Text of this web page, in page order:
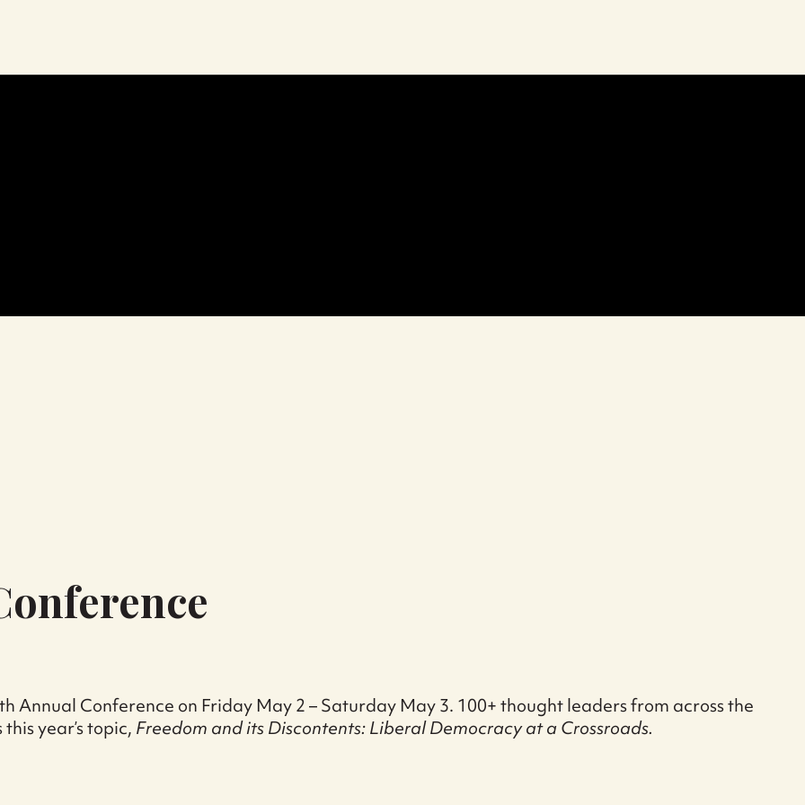
Annual Conference on Friday May 2 – Saturday May 3. 100+ thought leaders from across the
year’s topic, Freedom and its Discontents: Liberal Democracy at a Crossroads.